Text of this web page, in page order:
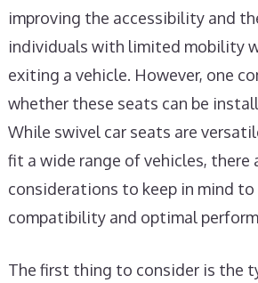
improving the accessibility and
individuals with limited mobility
exiting a vehicle. However, one
whether these seats can be
While swivel car seats are
fit a wide range of vehicles, there
considerations to keep in mind to
compatibility and optimal
The first thing to consider is the